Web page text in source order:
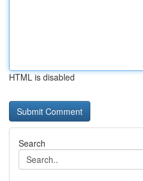
HTML is disabled
Search